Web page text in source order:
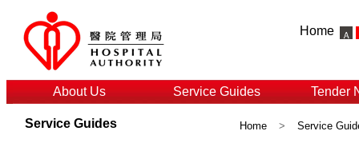
Home
About Us Service Guides Tender
Service Guides Home > Service